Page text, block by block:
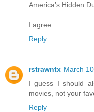
America’s Hidden
I agree.
Reply
rstrawntx March
I guess I should
movies, not your
Reply